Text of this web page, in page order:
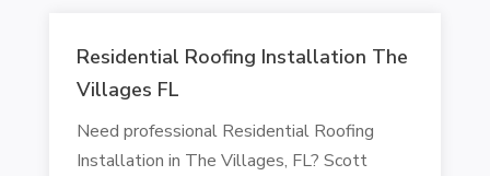
Residential Roofing Installation The
Villages FL
Need professional Residential Roofing
Installation in The Villages, FL? Scott